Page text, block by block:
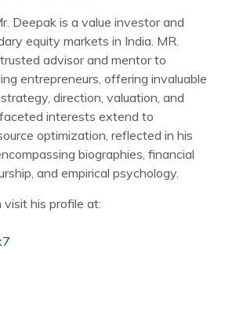
Deepak is a value investor and
equity markets in India. MR.
advisor and mentor to
entrepreneurs, offering invaluable
direction, valuation, and
interests extend to
optimization, reflected in his
biographies, financial
and empirical psychology.
visit his profile at: